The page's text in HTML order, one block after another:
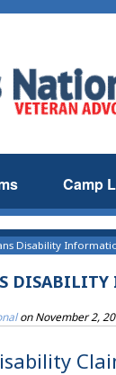
Camp
Disability
onNovember 2,